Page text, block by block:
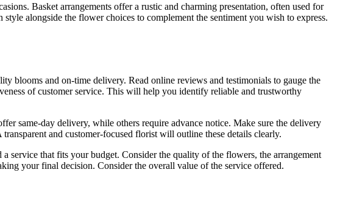
Basket arrangements offer a rustic and charming presentation, often used for
alongside the flower choices to complement the sentiment you wish to express.
blooms and on-time delivery. Read online reviews and testimonials to gauge the
of customer service. This will help you identify reliable and trustworthy
same-day delivery, while others require advance notice. Make sure the delivery
and customer-focused florist will outline these details clearly.
service that fits your budget. Consider the quality of the flowers, the arrangement
your final decision. Consider the overall value of the service offered.